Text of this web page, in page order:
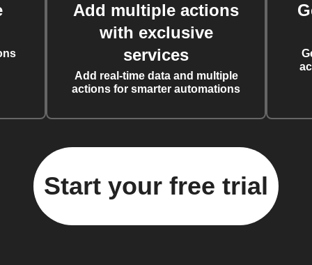
Add multiple actions
with exclusive
services
Add real-time data and multiple
actions for smarter automations
Start your free trial